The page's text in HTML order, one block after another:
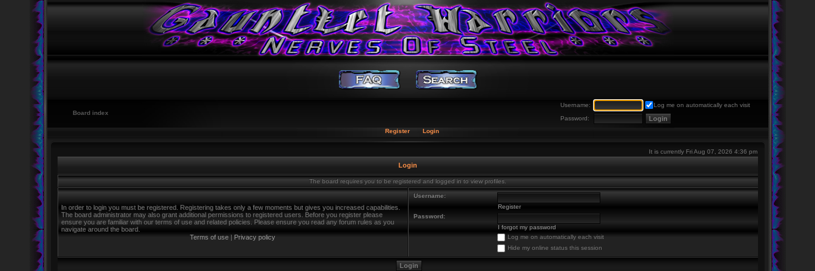
Username:
Log me on automatically each visit
Password:
Board index
Register Login
It is currently Fri Aug 07, 2026 4:36 pm
Login
The board requires you to be registered and logged in to view profiles.
In order to login you must be registered. Registering takes only a few moments but gives you increased capabilities.
The board administrator may also grant additional permissions to registered users. Before you register please
ensure you are familiar with our terms of use and related policies. Please ensure you read any forum rules as you
navigate around the board.
Terms of use | Privacy policy
Username:
Register
Password:
I forgot my password
Log me on automatically each visit
Hide my online status this session